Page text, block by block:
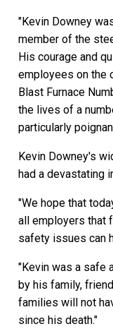
"Kevin Downey
member of the
His courage and
employees on the
Blast Furnace
the lives of a
particularly
Kevin Downey's
had a devastating
"We hope that
all employers that
safety issues can
"Kevin was a safe
by his family,
families will not
since his death."